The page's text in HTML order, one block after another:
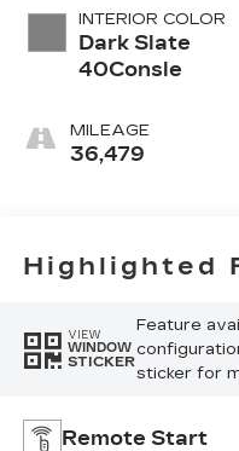
INTERIOR COLOR
Dark Slate
40Consle
MILEAGE
36,479
Highlighted
VIEW
WINDOW
STICKER
Feature
sticker for
Remote Start